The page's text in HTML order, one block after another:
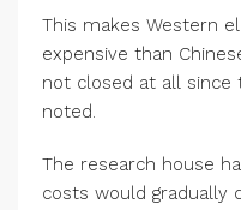
This makes Western
expensive than
not closed at all since
noted.
The research house
costs would gradually